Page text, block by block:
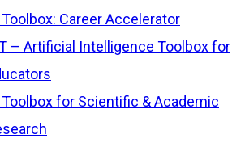
Career Accelerator
– Artificial Intelligence Toolbox for
Toolbox for Scientific & Academic